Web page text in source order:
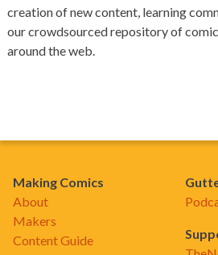
creation of new content, learning
our crowdsourced repository of
around the web.
Making Comics
About
Makers
Content Guide